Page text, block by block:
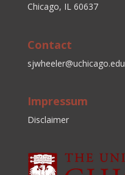
Chicago, IL 60637
Contact
sjwheeler@uchicago.edu
Impressum
Disclaimer